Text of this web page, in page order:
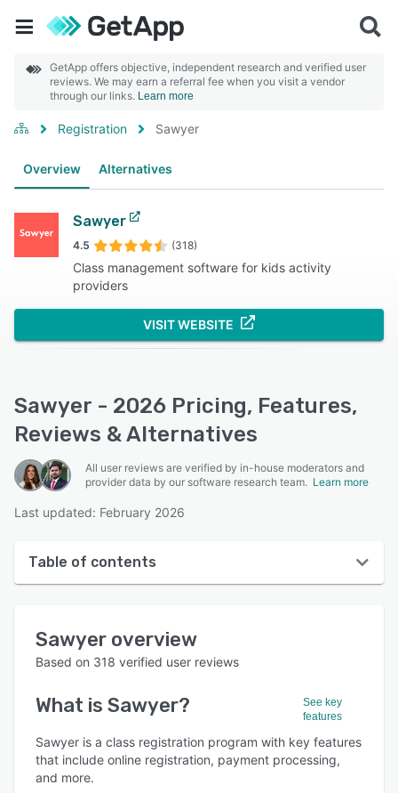
GetApp offers objective, independent research and verified user
reviews. We may earn a referral fee when you visit a vendor
through our links. Learn more
Registration Sawyer
Overview Alternatives
Sawyer
4.5 (318)
Class management software for kids activity
providers
VISIT WEBSITE
Sawyer - 2026 Pricing, Features,
Reviews & Alternatives
All user reviews are verified by in-house moderators and
provider data by our software research team. Learn more
Last updated: February 2026
Table of contents
User interface
Who uses Sawyer?
Key features
Alternatives
Sawyer overview
Based on 318 verified user reviews
What is Sawyer?
See key
features
Sawyer is a class registration program with key features
that include online registration, payment processing,
and more.